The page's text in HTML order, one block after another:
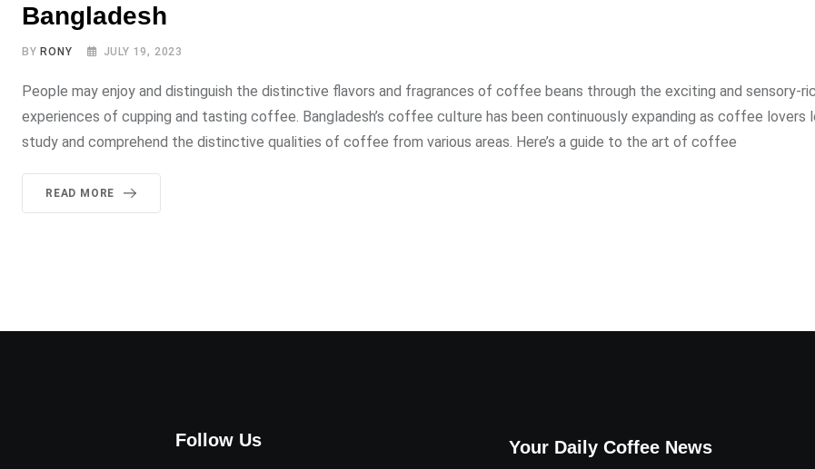
Bangladesh
BY RONY JULY 19, 2023
People may enjoy and distinguish the distinctive flavors and fragrances of coffee beans through the exciting and sensory-
experiences of cupping and tasting coffee. Bangladesh’s coffee culture has been continuously expanding as coffee lovers
study and comprehend the distinctive qualities of coffee from various areas. Here’s a guide to the art of coffee
READ MORE
Follow Us Your Daily Coffee News